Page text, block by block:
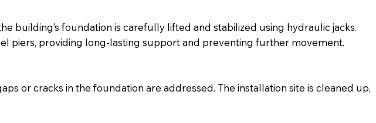
building’s foundation is carefully lifted and stabilized using hydraulic jacks.
piers, providing long-lasting support and preventing further movement.
or cracks in the foundation are addressed. The installation site is cleaned up,